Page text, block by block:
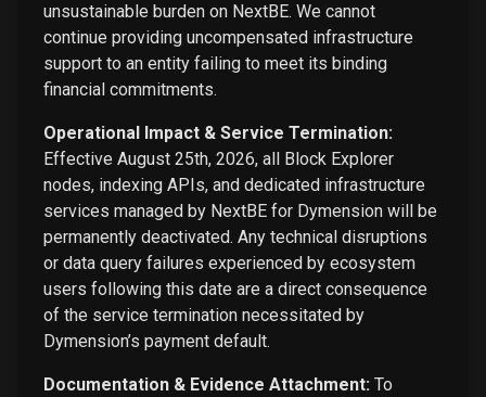
unsustainable burden on NextBE. We cannot
continue providing uncompensated infrastructure
support to an entity failing to meet its binding
financial commitments.
Operational Impact & Service Termination:
Effective August 25th, 2026, all Block Explorer
nodes, indexing APIs, and dedicated infrastructure
services managed by NextBE for Dymension will be
permanently deactivated. Any technical disruptions
or data query failures experienced by ecosystem
users following this date are a direct consequence
of the service termination necessitated by
Dymension’s payment default.
Documentation & Evidence Attachment: To